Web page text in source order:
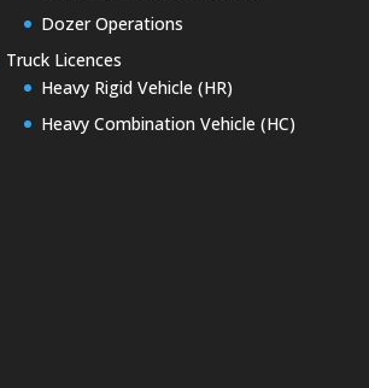
Dozer Operations
Truck Licences
Heavy Rigid Vehicle (HR)
Heavy Combination Vehicle (HC)